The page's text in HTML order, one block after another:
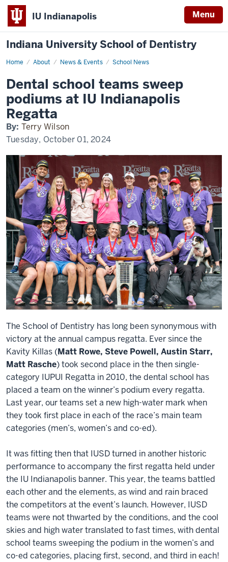
IU Indianapolis Menu
Indiana University School of Dentistry
Home About News & Events School News
Dental
sweep
podiums
at
IU
Indianapolis
Regatta
Dental school teams sweep
podiums at IU Indianapolis
Regatta
By: Terry Wilson
Tuesday, October 01, 2024
The School of Dentistry has long been synonymous with
victory at the annual campus regatta. Ever since the
Kavity Killas (Matt Rowe, Steve Powell, Austin Starr,
Matt Rasche) took second place in the then single-
category IUPUI Regatta in 2010, the dental school has
placed a team on the winner’s podium every regatta.
Last year, our teams set a new high-water mark when
they took first place in each of the race’s main team
categories (men’s, women’s and co-ed).
It was fitting then that IUSD turned in another historic
performance to accompany the first regatta held under
the IU Indianapolis banner. This year, the teams battled
each other and the elements, as wind and rain braced
the competitors at the event’s launch. However, IUSD
teams were not thwarted by the conditions, and the cool
skies and high water translated to fast times, with dental
school teams sweeping the podium in the women’s and
co-ed categories, placing first, second, and third in each!